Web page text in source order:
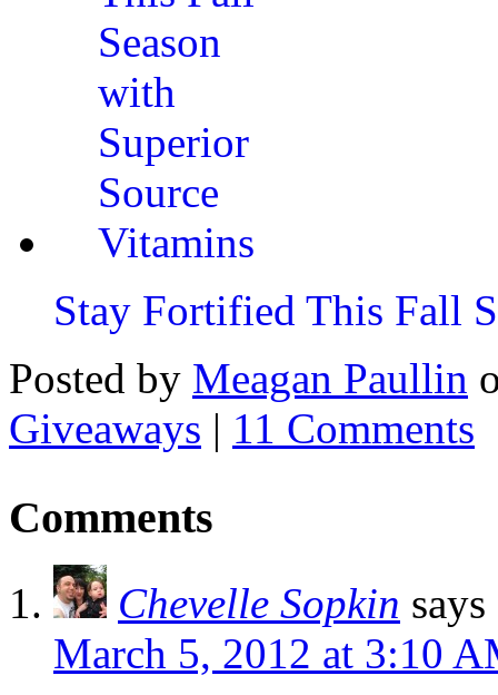
Stay Fortified This Fall
Posted by Meagan Paullin
Giveaways | 11 Comments
Comments
Chevelle Sopkin says
March 5, 2012 at 3:10